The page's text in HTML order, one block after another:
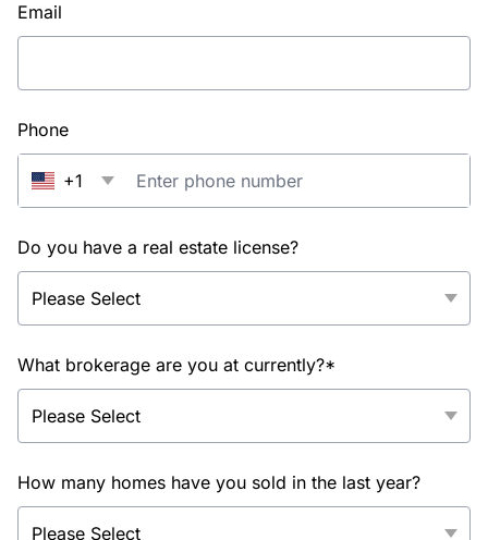
Email
Phone
+1
Do you have a real estate license?
What brokerage are you at currently?*
How many homes have you sold in the last year?